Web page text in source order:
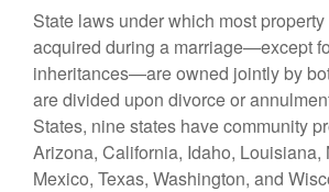
State laws under which most
acquired during a marriage—except
inheritances—are owned jointly by
are divided upon divorce or
States, nine states have community
Arizona, California, Idaho, Louisiana,
Mexico, Texas, Washington, and